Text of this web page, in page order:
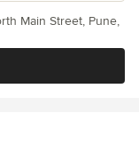
Main Street, Pune,